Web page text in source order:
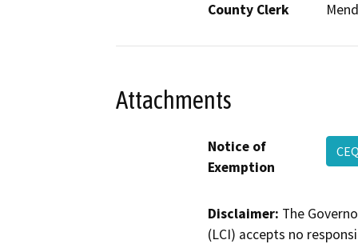
County Clerk
Attachments
Notice of
Exemption
Disclaimer: The
(LCI) accepts no